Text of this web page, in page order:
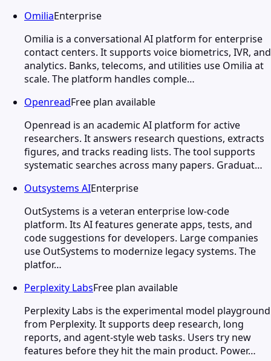
OmiliaEnterprise
Omilia is a conversational AI platform for enterprise
contact centers. It supports voice biometrics, IVR, and
analytics. Banks, telecoms, and utilities use Omilia at
scale. The platform handles comple…
OpenreadFree plan available
Openread is an academic AI platform for active
researchers. It answers research questions, extracts
figures, and tracks reading lists. The tool supports
systematic searches across many papers. Graduat…
Outsystems AIEnterprise
OutSystems is a veteran enterprise low-code
platform. Its AI features generate apps, tests, and
code suggestions for developers. Large companies
use OutSystems to modernize legacy systems. The
platfor…
Perplexity LabsFree plan available
Perplexity Labs is the experimental model playground
from Perplexity. It supports deep research, long
reports, and agent-style web tasks. Users try new
features before they hit the main product. Power…